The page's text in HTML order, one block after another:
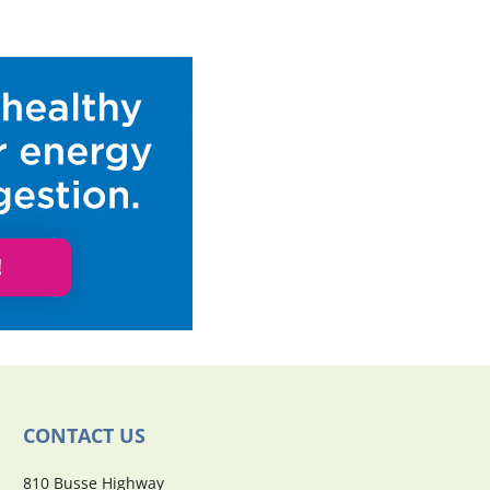
CONTACT US
810 Busse Highway